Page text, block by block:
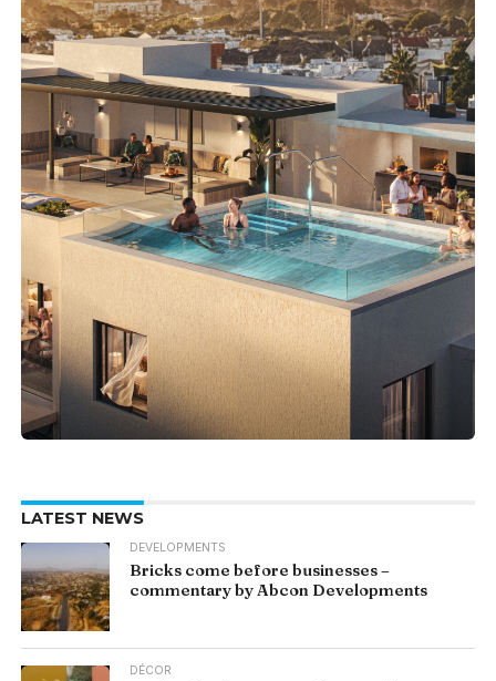
LATEST NEWS
DEVELOPMENTS
Bricks come before businesses –
commentary by Abcon Developments
DÉCOR